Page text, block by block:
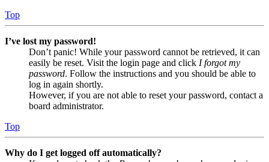
Top
I’ve lost my password!
Don’t panic! While your password cannot be retrieved, it can
easily be reset. Visit the login page and click I forgot my
password. Follow the instructions and you should be able to
log in again shortly.
However, if you are not able to reset your password, contact a
board administrator.
Top
Why do I get logged off automatically?